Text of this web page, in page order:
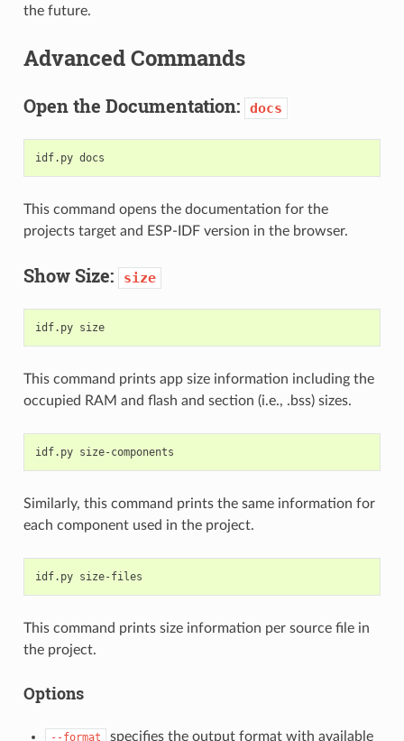
the future.
Advanced Commands
Open the Documentation: docs
This command opens the documentation for the
projects target and ESP-IDF version in the browser.
Show Size: size
idf.py size
This command prints app size information including the
occupied RAM and flash and section (i.e., .bss) sizes.
Similarly, this command prints the same information for
each component used in the project.
This command prints size information per source file in
the project.
Options
--format
specifies the output format with available